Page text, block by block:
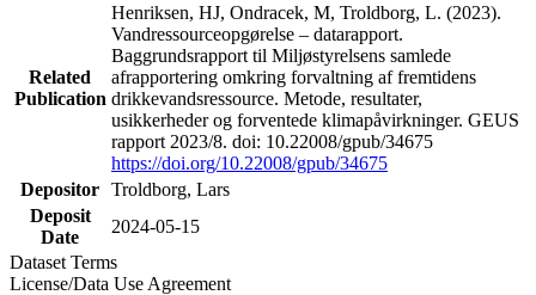
Related
Publication
Henriksen, HJ, Ondracek, M, Troldborg, L. (2023).
Vandressourceopgørelse – datarapport.
Baggrundsrapport til Miljøstyrelsens samlede
afrapportering omkring forvaltning af fremtidens
drikkevandsressource. Metode, resultater,
usikkerheder og forventede klimapåvirkninger. GEUS
rapport 2023/8. doi: 10.22008/gpub/34675
https://doi.org/10.22008/gpub/34675
Depositor Troldborg, Lars
Deposit
Date
2024-05-15
Dataset Terms
License/Data Use Agreement